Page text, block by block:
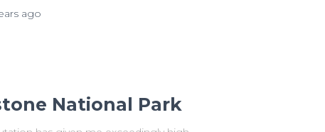
ago
National Park